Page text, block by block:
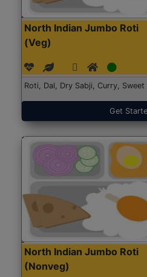
North Indian Jumbo Roti
(Veg)
Roti, Dal, Dry Sabji, Curry,
Get
North Indian Jumbo Roti
(Nonveg)